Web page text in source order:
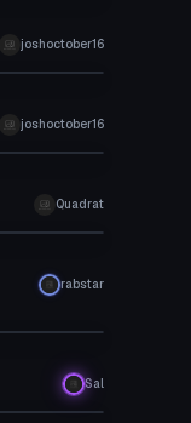
joshoctober16
joshoctober16
Quadrat
rabstar
Sal